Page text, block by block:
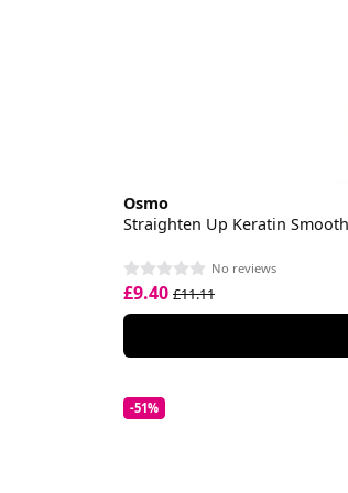
Osmo
Straighten Up Keratin
No reviews
£9.40 £11.11
-51%